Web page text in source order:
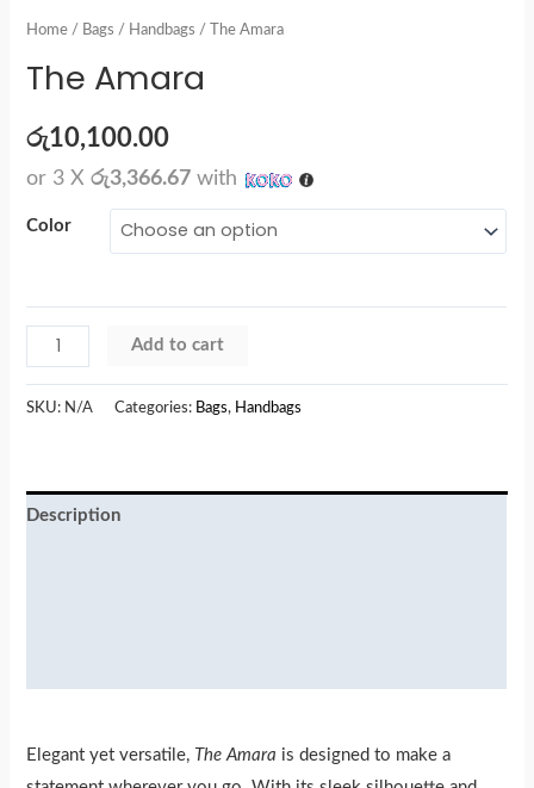
Home / Bags / Handbags / The Amara
The Amara
රු10,100.00
or 3 Xරු3,366.67 with
Color
Add to cart
SKU: N/A Categories: Bags, Handbags
Description
Elegant yet versatile, The Amara is designed to make a